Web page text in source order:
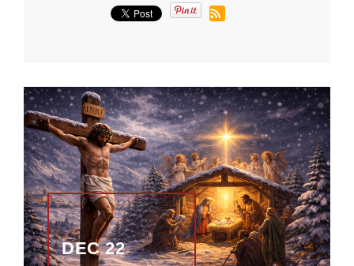
DEC 22